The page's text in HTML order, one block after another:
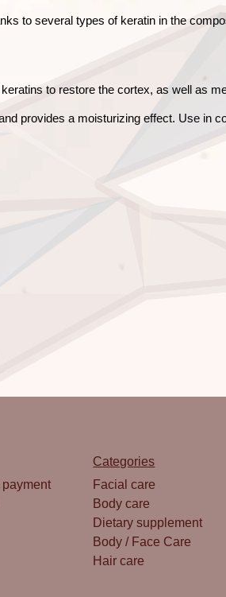
to several types of keratin in the
to restore the cortex, as well as
provides a moisturizing effect. Use in
Categories
Facial care
Body care
Dietary supplement
Body / Face Care
Hair care